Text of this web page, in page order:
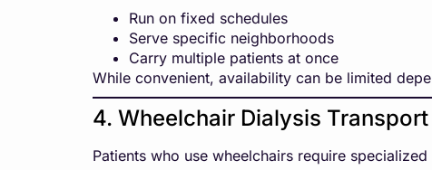
Run on fixed schedules
Serve specific neighborhoods
Carry multiple patients at once
While convenient, availability can be limited
4. Wheelchair Dialysis Transport
Patients who use wheelchairs require specialized